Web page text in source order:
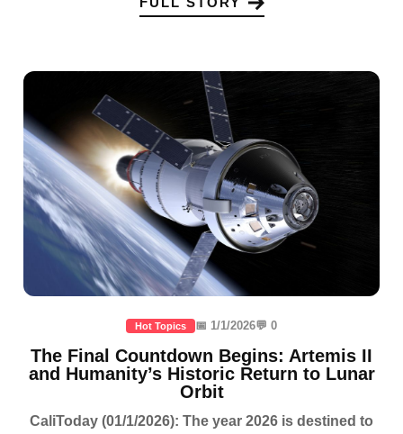
Hot Topics 📅 1/1/2026💬 0
The Final Countdown Begins: Artemis II
and Humanity’s Historic Return to Lunar
Orbit
CaliToday (01/1/2026): The year 2026 is destined to